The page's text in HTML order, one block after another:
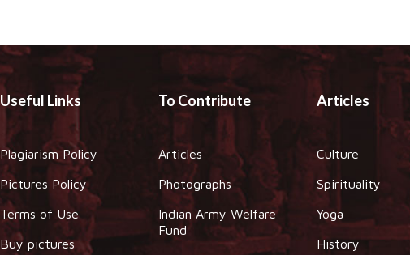
Useful Links
Plagiarism Policy
Pictures Policy
Terms of Use
Buy pictures
To Contribute
Articles
Photographs
Indian Army Welfare
Fund
Articles
Culture
Spirituality
Yoga
History